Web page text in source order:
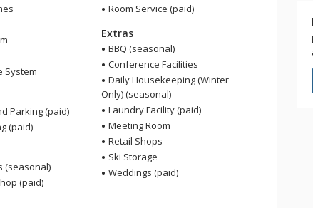
System
Parking (paid)
(paid)
(seasonal)
(paid)
Room Service (paid)
Extras
BBQ (seasonal)
Conference Facilities
Daily Housekeeping (Winter
Only) (seasonal)
Laundry Facility (paid)
Meeting Room
Retail Shops
Ski Storage
Weddings (paid)